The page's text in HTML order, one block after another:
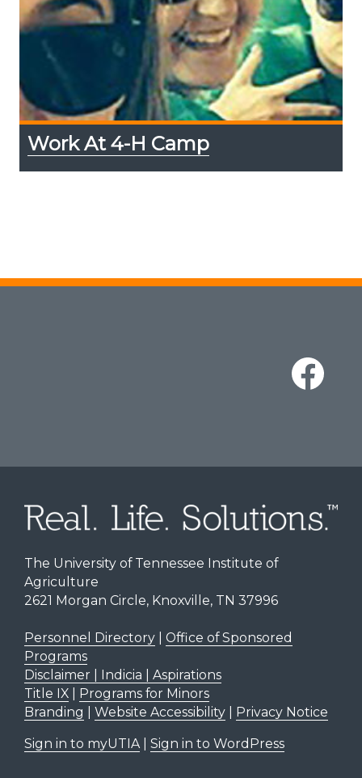
Work At 4-H Camp
The University of Tennessee Institute of
Agriculture
2621 Morgan Circle, Knoxville, TN 37996
Personnel Directory| Office of Sponsored
Programs
Disclaimer | Indicia | Aspirations
Title IX| Programs for Minors
Branding
Website Accessibility| Privacy Notice
Sign in to myUTIA| Sign in to WordPress